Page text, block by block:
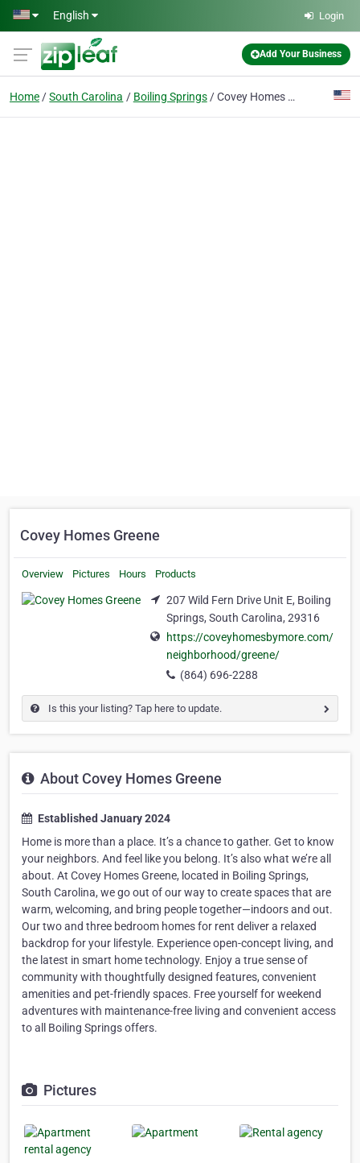
Skip to main content
English Login
Add Your Business
Home South Carolina Boiling Springs Covey Homes Greene
Covey Homes Greene
Overview Pictures Hours Products
207 Wild Fern Drive Unit E, Boiling
Springs, South Carolina, 29316
https://coveyhomesbymore.com/
neighborhood/greene/
(864) 696-2288
Is this your listing? Tap here to update.
About Covey Homes Greene
Established January 2024
Home is more than a place. It’s a chance to gather. Get to know
your neighbors. And feel like you belong. It’s also what we’re all
about. At Covey Homes Greene, located in Boiling Springs,
South Carolina, we go out of our way to create spaces that are
warm, welcoming, and bring people together—indoors and out.
Our two and three bedroom homes for rent deliver a relaxed
backdrop for your lifestyle. Experience open-concept living, and
the latest in smart home technology. Enjoy a true sense of
community with thoughtfully designed features, convenient
amenities and pet-friendly spaces. Free yourself for weekend
adventures with maintenance-free living and convenient access
to all Boiling Springs offers.
Pictures